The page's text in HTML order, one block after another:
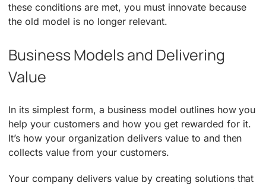
these conditions are met, you must innovate because
the old model is no longer relevant.
Business Models and Delivering
Value
In its simplest form, a business model outlines how you
help your customers and how you get rewarded for it.
It’s how your organization delivers value to and then
collects value from your customers.
Your company delivers value by creating solutions that